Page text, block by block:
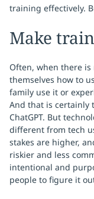
training effectively.
Make
Often, when there is
themselves how to
family use it or
And that is certainly
ChatGPT. But
different from tech
stakes are higher,
riskier and less
intentional and
people to figure it